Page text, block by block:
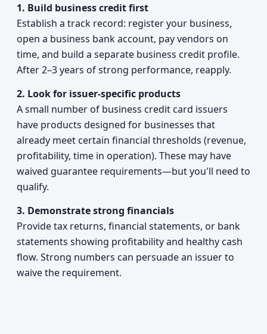
1. Build business credit first
Establish a track record: register your business,
open a business bank account, pay vendors on
time, and build a separate business credit profile.
After 2–3 years of strong performance, reapply.
2. Look for issuer-specific products
A small number of business credit card issuers
have products designed for businesses that
already meet certain financial thresholds (revenue,
profitability, time in operation). These may have
waived guarantee requirements—but you'll need to
qualify.
3. Demonstrate strong financials
Provide tax returns, financial statements, or bank
statements showing profitability and healthy cash
flow. Strong numbers can persuade an issuer to
waive the requirement.